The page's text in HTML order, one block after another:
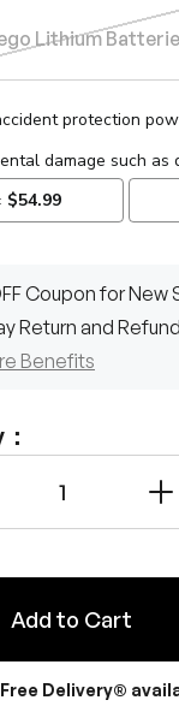
Lithium
Coupon for New
Return and
Benefits
Add to Cart
Delivery®